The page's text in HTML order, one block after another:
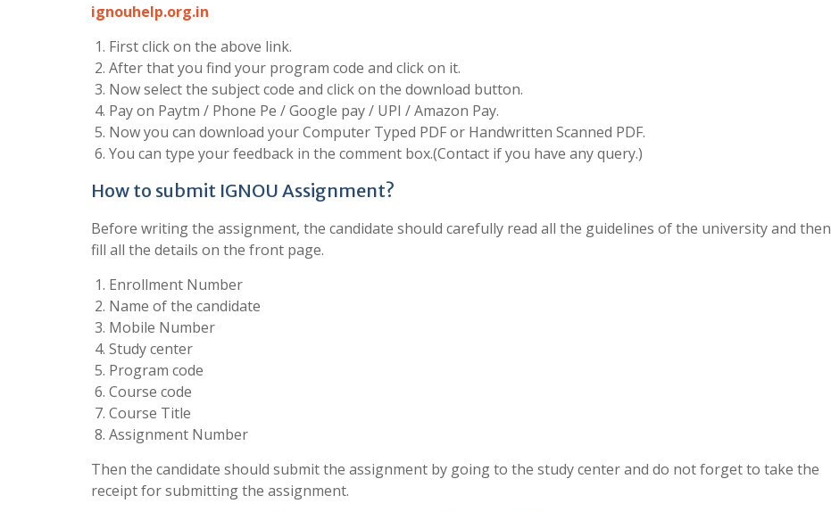
ignouhelp.org.in
First click on the above link.
After that you find your program code and click on it.
Now select the subject code and click on the download button.
Pay on Paytm / Phone Pe / Google pay / UPI / Amazon Pay.
Now you can download your Computer Typed PDF or Handwritten Scanned PDF.
You can type your feedback in the comment box.(Contact if you have any query.)
How to submit IGNOU Assignment?
Before writing the assignment, the candidate should carefully read all the guidelines of the university and then
fill all the details on the front page.
Enrollment Number
Name of the candidate
Mobile Number
Study center
Program code
Course code
Course Title
Assignment Number
Then the candidate should submit the assignment by going to the study center and do not forget to take the
receipt for submitting the assignment.